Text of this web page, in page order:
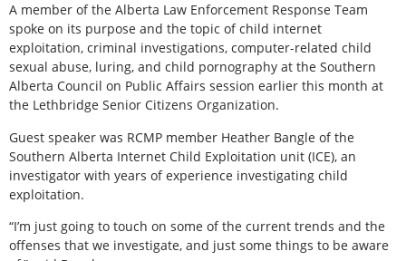
A member of the Alberta Law Enforcement Response Team
spoke on its purpose and the topic of child internet
exploitation, criminal investigations, computer-related child
sexual abuse, luring, and child pornography at the Southern
Alberta Council on Public Affairs session earlier this month at
the Lethbridge Senior Citizens Organization.
Guest speaker was RCMP member Heather Bangle of the
Southern Alberta Internet Child Exploitation unit (ICE), an
investigator with years of experience investigating child
exploitation.
“I’m just going to touch on some of the current trends and the
offenses that we investigate, and just some things to be aware